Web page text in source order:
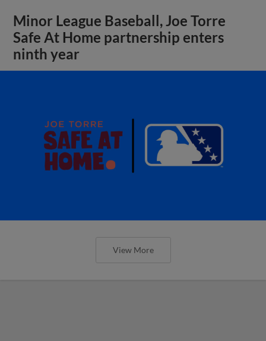
Minor League Baseball, Joe Torre
Safe At Home partnership enters
ninth year
View More